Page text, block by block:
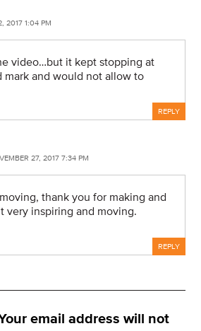
2017 1:04 PM
video…but it kept stopping at
mark and would not allow to
REPLY
27, 2017 7:34 PM
thank you for making and
very inspiring and moving.
REPLY
email address will not